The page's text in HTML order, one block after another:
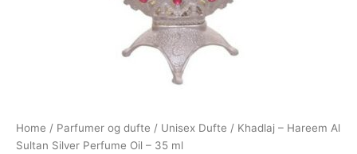
Home / Parfumer og dufte / Unisex Dufte / Khadlaj – Hareem Al
Sultan Silver Perfume Oil – 35 ml